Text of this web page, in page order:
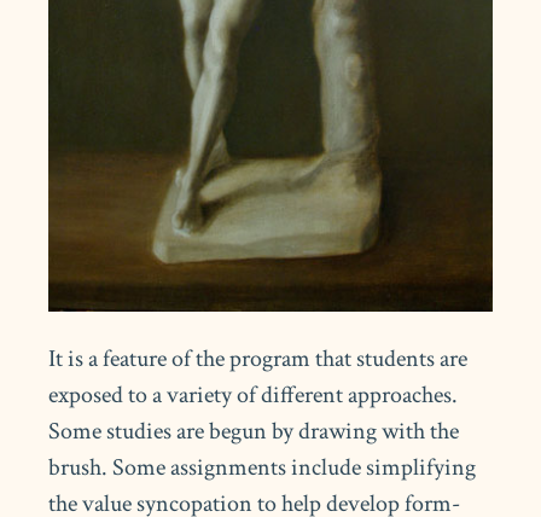
It is a feature of the program that students are
exposed to a variety of different approaches.
Some studies are begun by drawing with the
brush. Some assignments include simplifying
the value syncopation to help develop form-